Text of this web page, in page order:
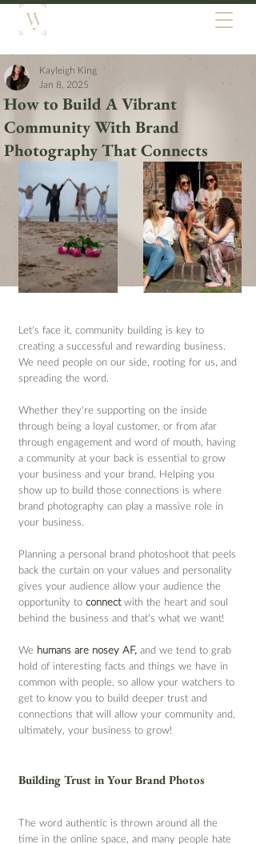
How to Build A Vibrant
Community With Brand
Photography That Connects
Kayleigh King
Jan 8, 2025
Let’s face it, community building is key to
creating a successful and rewarding business.
We need people on our side, rooting for us, and
spreading the word.
Whether they’re supporting on the inside
through being a loyal customer, or from afar
through engagement and word of mouth, having
a community at your back is essential to grow
your business and your brand. Helping you
show up to build those connections is where
brand photography can play a massive role in
your business.
Planning a personal brand photoshoot that peels
back the curtain on your values and personality
gives your audience allow your audience the
opportunity to connect with the heart and soul
behind the business and that’s what we want!
We humans are nosey AF, and we tend to grab
hold of interesting facts and things we have in
common with people, so allow your watchers to
get to know you to build deeper trust and
connections that will allow your community and,
ultimately, your business to grow!
Building Trust in Your Brand Photos
The word authentic is thrown around all the
time in the online space, and many people hate